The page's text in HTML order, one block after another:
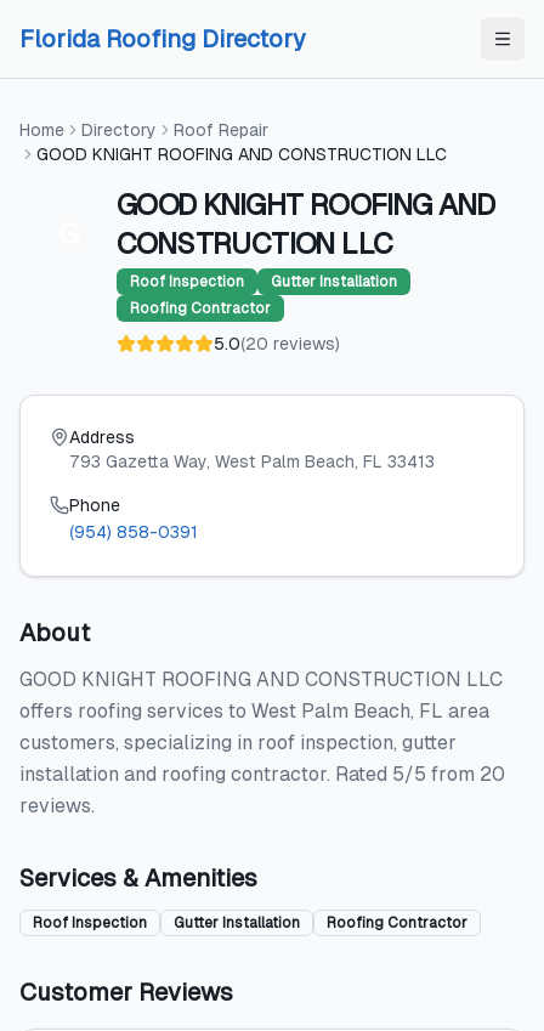
Florida Roofing Directory
Home Directory
Roof Repair
GOOD KNIGHT ROOFING AND CONSTRUCTION LLC
GOOD KNIGHT ROOFING AND
CONSTRUCTION LLC
Roof Inspection
Gutter Installation
Roofing Contractor
5.0(20 reviews)
Address
793 Gazetta Way, West Palm Beach, FL 33413
Phone
(954) 858-0391
About
GOOD KNIGHT ROOFING AND CONSTRUCTION LLC
offers roofing services to West Palm Beach, FL area
customers, specializing in roof inspection, gutter
installation and roofing contractor. Rated 5/5 from 20
reviews.
Services & Amenities
Roof Inspection Gutter Installation Roofing Contractor
Customer Reviews